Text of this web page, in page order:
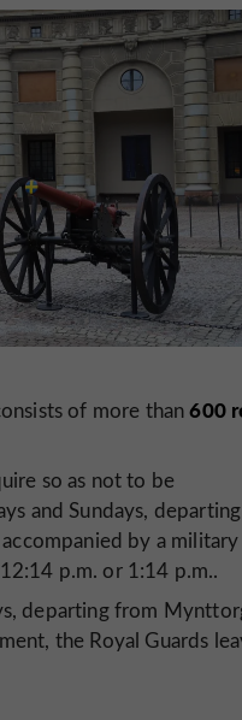
of more than600
so as not to be
and Sundays, departing
by a military
p.m. or 1:14 p.m..
departing from
the Royal Guards